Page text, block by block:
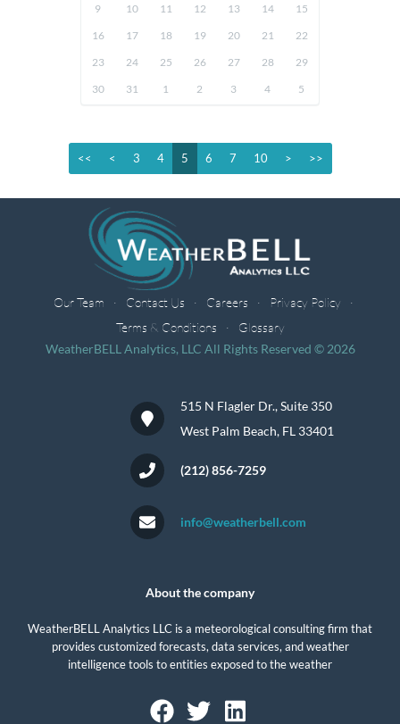
9
10 11 12 13 14
15
16
17 18 19 20 21
22
23
24 25 26 27 28
29
30
31 1 2 3 4 5
<< < 3 4 5 6 7 10 > >>
Our Team Contact Us Careers
Privacy Policy
Terms & Conditions
Glossary
WeatherBELL Analytics, LLC All Rights Reserved © 2026
515 N Flagler Dr., Suite 350
West Palm Beach, FL 33401
(212) 856-7259
info@weatherbell.com
About the company
WeatherBELL Analytics LLC is a meteorological consulting firm that
provides customized forecasts, data services, and weather
intelligence tools to entities exposed to the weather